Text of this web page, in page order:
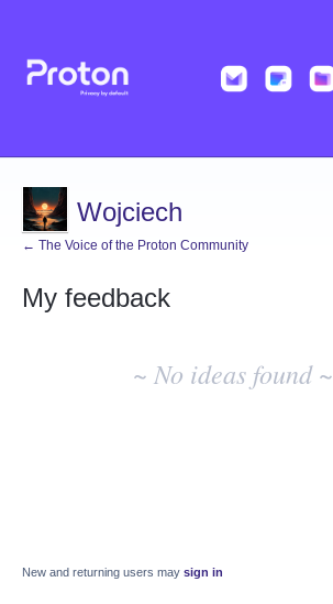
Wojciech
← The Voice of the Proton Community
My feedback
~ No ideas found ~
New and returning users may sign in